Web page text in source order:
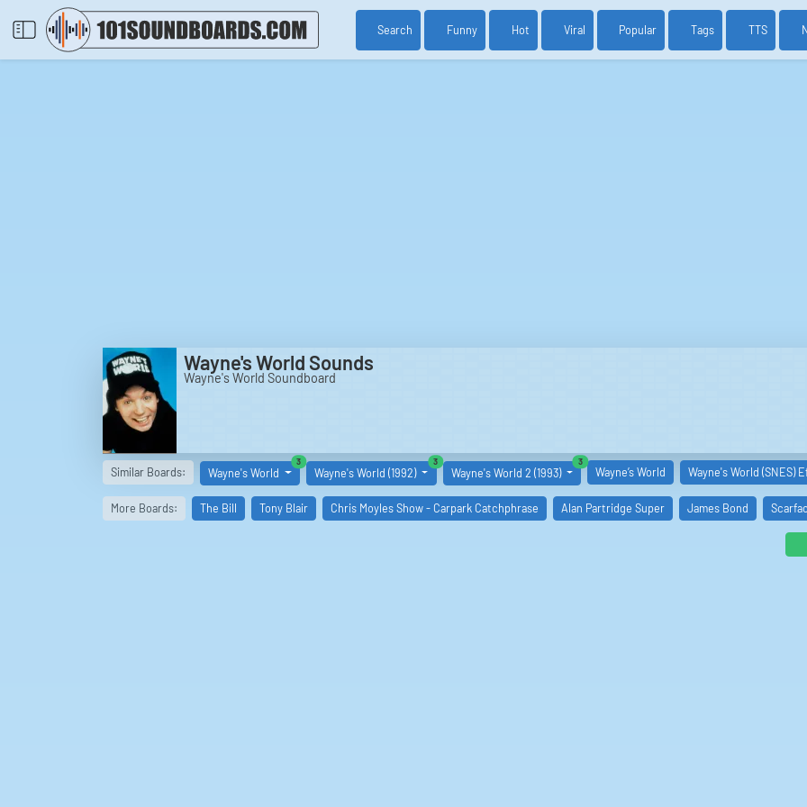
Search Funny Hot Viral Popular Tags TTS
Wayne's World Sounds
Wayne's World Soundboard
Similar Boards: Wayne's World
3similar boards
Wayne's World (1992)
3similar boards
Wayne's World 2 (1993)
3similar boards
Wayne’s World Wayne's World (SNES)
More Boards: The Bill Tony Blair Chris Moyles Show - Carpark Catchphrase Alan Partridge Super James Bond